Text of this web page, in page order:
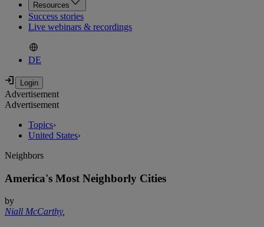
Resources
Success stories
Live webinars & recordings
DE
Advertisement
Advertisement
Topics›
United States›
Neighbors
America's Most Neighborly Cities
by
Niall McCarthy,